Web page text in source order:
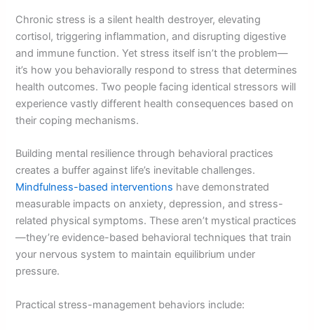
Chronic stress is a silent health destroyer, elevating
cortisol, triggering inflammation, and disrupting digestive
and immune function. Yet stress itself isn’t the problem—
it’s how you behaviorally respond to stress that determines
health outcomes. Two people facing identical stressors will
experience vastly different health consequences based on
their coping mechanisms.
Building mental resilience through behavioral practices
creates a buffer against life’s inevitable challenges.
Mindfulness-based interventions have demonstrated
measurable impacts on anxiety, depression, and stress-
related physical symptoms. These aren’t mystical practices
—they’re evidence-based behavioral techniques that train
your nervous system to maintain equilibrium under
pressure.
Practical stress-management behaviors include: